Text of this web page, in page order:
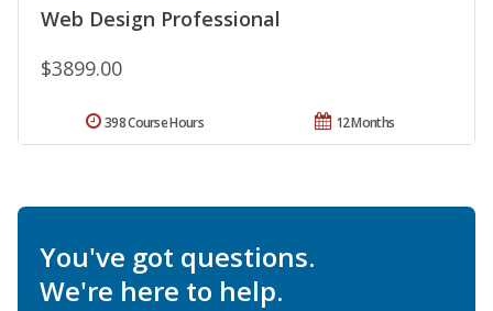
Web Design Professional
$3899.00
12 Months
398 Course Hours
You've got questions.
We're here to help.